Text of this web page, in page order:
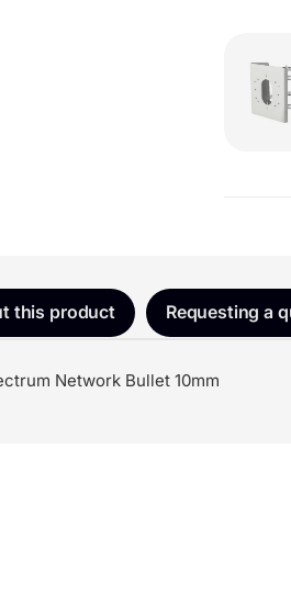
this product Requesting a
Network Bullet 10mm